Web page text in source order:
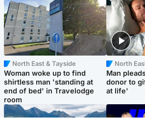
North East & Tayside
Woman woke up to find
shirtless man 'standing at
end of bed' in Travelodge
room
North
Man
donor to
at life'